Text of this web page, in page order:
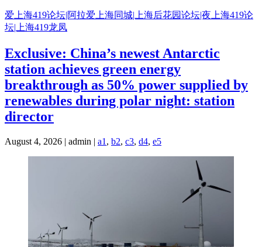
Skip
to
content
爱上海419论坛|阿拉爱上海同城|上海后花园论坛|夜上海419论
坛|上海419龙凤
Exclusive: China’s newest Antarctic
station achieves green energy
breakthrough as 50% power supplied by
renewables during polar night: station
director
August 4, 2026 | admin | a1 , b2, c3, d4, e5